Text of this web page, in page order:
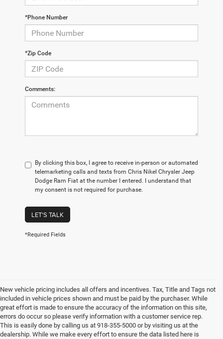
*Phone Number
*Zip Code
Comments:
By clicking this box, I agree to receive in-person or automated
telemarketing calls and texts from Chris Nikel Chrysler Jeep
Dodge Ram Fiat at the number I entered. I understand that
my consent is not required for purchase.
LET'S TALK
*Required Fields
New vehicle pricing includes all offers and incentives. Tax, Title and Tags not
included in vehicle prices shown and must be paid by the purchaser. While
great effort is made to ensure the accuracy of the information on this site,
errors do occur so please verify information with a customer service rep.
This is easily done by calling us at 918-355-5000 or by visiting us at the
dealership. While we make every effort to ensure the data listed here is